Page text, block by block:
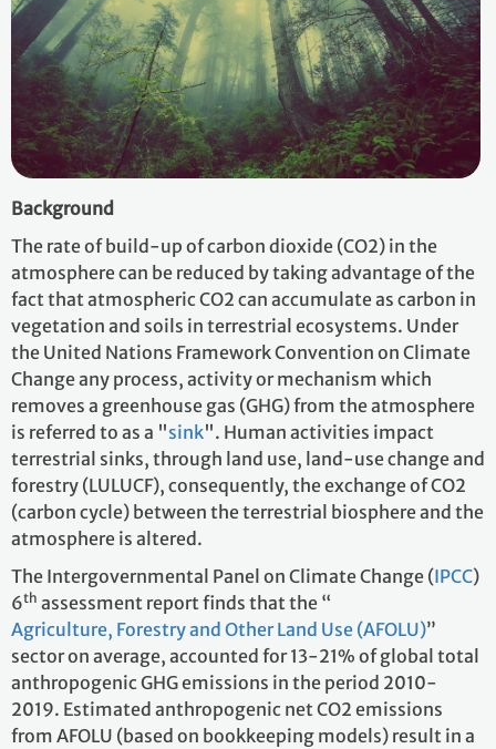
Background
The rate of build-up of carbon dioxide (CO2) in the
atmosphere can be reduced by taking advantage of the
fact that atmospheric CO2 can accumulate as carbon in
vegetation and soils in terrestrial ecosystems. Under
the United Nations Framework Convention on Climate
Change any process, activity or mechanism which
removes a greenhouse gas (GHG) from the atmosphere
is referred to as a "sink". Human activities impact
terrestrial sinks, through land use, land-use change and
forestry (LULUCF), consequently, the exchange of CO2
(carbon cycle) between the terrestrial biosphere and the
atmosphere is altered.
The Intergovernmental Panel on Climate Change (IPCC)
6th assessment report finds that the “
Agriculture, Forestry and Other Land Use (AFOLU)”
sector on average, accounted for 13-21% of global total
anthropogenic GHG emissions in the period 2010-
2019. Estimated anthropogenic net CO2 emissions
from AFOLU (based on bookkeeping models) result in a